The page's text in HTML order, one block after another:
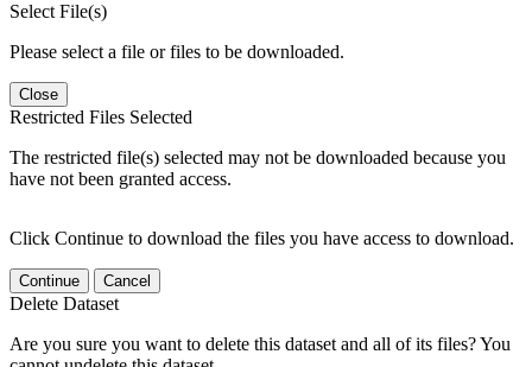
Select File(s)
Please select a file or files to be downloaded.
Close
Restricted Files Selected
The restricted file(s) selected may not be downloaded because you
have not been granted access.
Click Continue to download the files you have access to download.
Continue Cancel
Delete Dataset
Are you sure you want to delete this dataset and all of its files? You